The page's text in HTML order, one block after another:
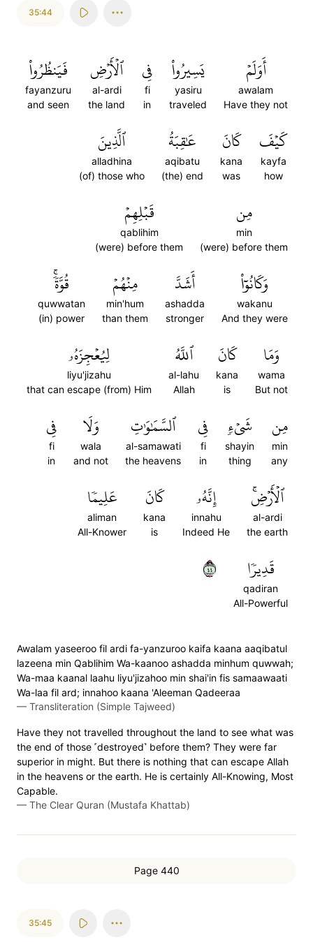
35:44
أَوَلَمۡ
awalam
Have they not
يَسِيرُواْ
yasiru
traveled
فِي
fi
in
ٱلۡأَرۡضِ
al-ardi
the land
فَيَنظُرُواْ
fayanzuru
and seen
كَيۡفَ
kayfa
how
كَانَ
kana
was
عَٰقِبَةُ
aqibatu
(the) end
ٱلَّذِينَ
alladhina
(of) those who
مِن
min
(were) before them
قَبۡلِهِمۡ
qablihim
(were) before them
وَكَانُوٓاْ
wakanu
And they were
أَشَدَّ
ashadda
stronger
مِنۡهُمۡ
min'hum
than them
قُوَّةٗۚ
quwwatan
(in) power
وَمَا
wama
But not
كَانَ
kana
is
ٱللَّهُ
al-lahu
Allah
لِيُعۡجِزَهُۥ
liyu'jizahu
that can escape (from) Him
مِن
min
any
شَيۡءٖ
shayin
thing
فِي
fi
in
ٱلسَّمَٰوَٰتِ
al-samawati
the heavens
وَلَا
wala
and not
فِي
fi
in
ٱلۡأَرۡضِۚ
al-ardi
the earth
إِنَّهُۥ
innahu
Indeed He
كَانَ
kana
is
عَلِيمٗا
aliman
All-Knower
قَدِيرٗا
qadiran
All-Powerful
٤٤
Awalam yaseeroo fil ardi fa-yanzuroo kaifa kaana aaqibatul
lazeena min Qablihim Wa-kaanoo ashadda minhum quwwah;
Wa-maa kaanal laahu liyu'jizahoo min shai'in fis samaawaati
Wa-laa fil ard; innahoo kaana 'Aleeman Qadeeraa
— Transliteration (Simple Tajweed)
Have they not travelled throughout the land to see what was
the end of those ˹destroyed˺ before them? They were far
superior in might. But there is nothing that can escape Allah
in the heavens or the earth. He is certainly All-Knowing, Most
Capable.
— The Clear Quran (Mustafa Khattab)
Page 440
35:45